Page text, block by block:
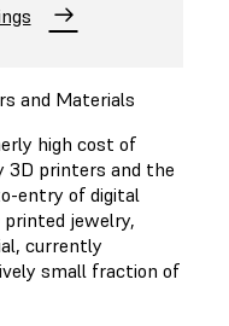
and Materials
high cost of
3D printers and the
entry of digital
printed jewelry,
currently
small fraction of